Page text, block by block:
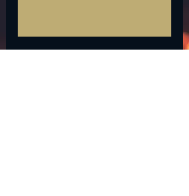
*Private Events available. Please